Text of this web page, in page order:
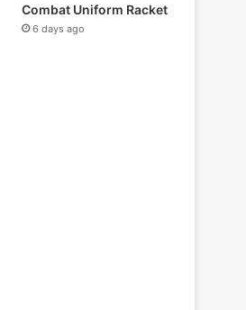
Combat Uniform Racket
6 days ago